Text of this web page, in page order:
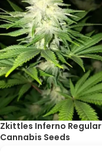
Zkittles Inferno Regular
Cannabis Seeds